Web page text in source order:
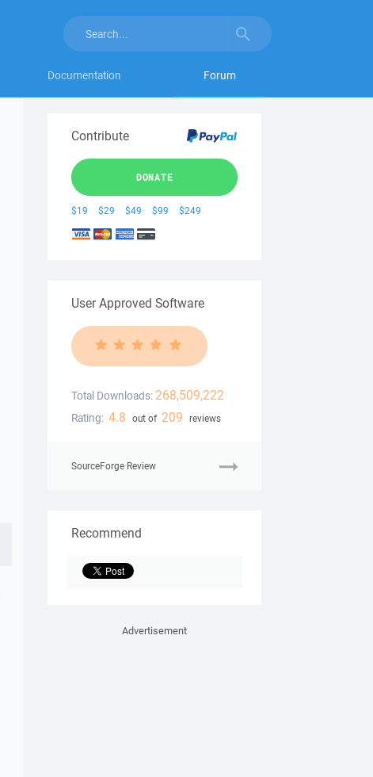
Documentation Forum
Contribute
DONATE
$19 $29 $49 $99 $249
User Approved Software
Total Downloads: 268,509,222
Rating: 4.8 out of 209 reviews
SourceForge Review
Recommend
Advertisement